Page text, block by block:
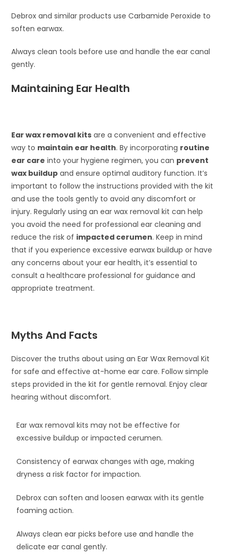
Debrox and similar products use Carbamide Peroxide to
soften earwax.
Always clean tools before use and handle the ear canal
gently.
Maintaining Ear Health
Ear wax removal kits are a convenient and effective
way to maintain ear health. By incorporating routine
ear care into your hygiene regimen, you can prevent
wax buildup and ensure optimal auditory function. It’s
important to follow the instructions provided with the kit
and use the tools gently to avoid any discomfort or
injury. Regularly using an ear wax removal kit can help
you avoid the need for professional ear cleaning and
reduce the risk of impacted cerumen. Keep in mind
that if you experience excessive earwax buildup or have
any concerns about your ear health, it’s essential to
consult a healthcare professional for guidance and
appropriate treatment.
Myths And Facts
Discover the truths about using an Ear Wax Removal Kit
for safe and effective at-home ear care. Follow simple
steps provided in the kit for gentle removal. Enjoy clear
hearing without discomfort.
Ear wax removal kits may not be effective for
excessive buildup or impacted cerumen.
Consistency of earwax changes with age, making
dryness a risk factor for impaction.
Debrox can soften and loosen earwax with its gentle
foaming action.
Always clean ear picks before use and handle the
delicate ear canal gently.